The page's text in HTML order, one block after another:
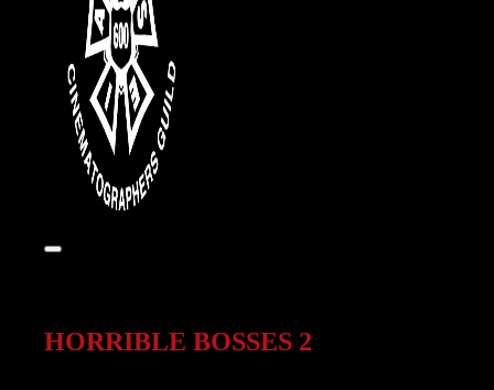
HORRIBLE BOSSES 2